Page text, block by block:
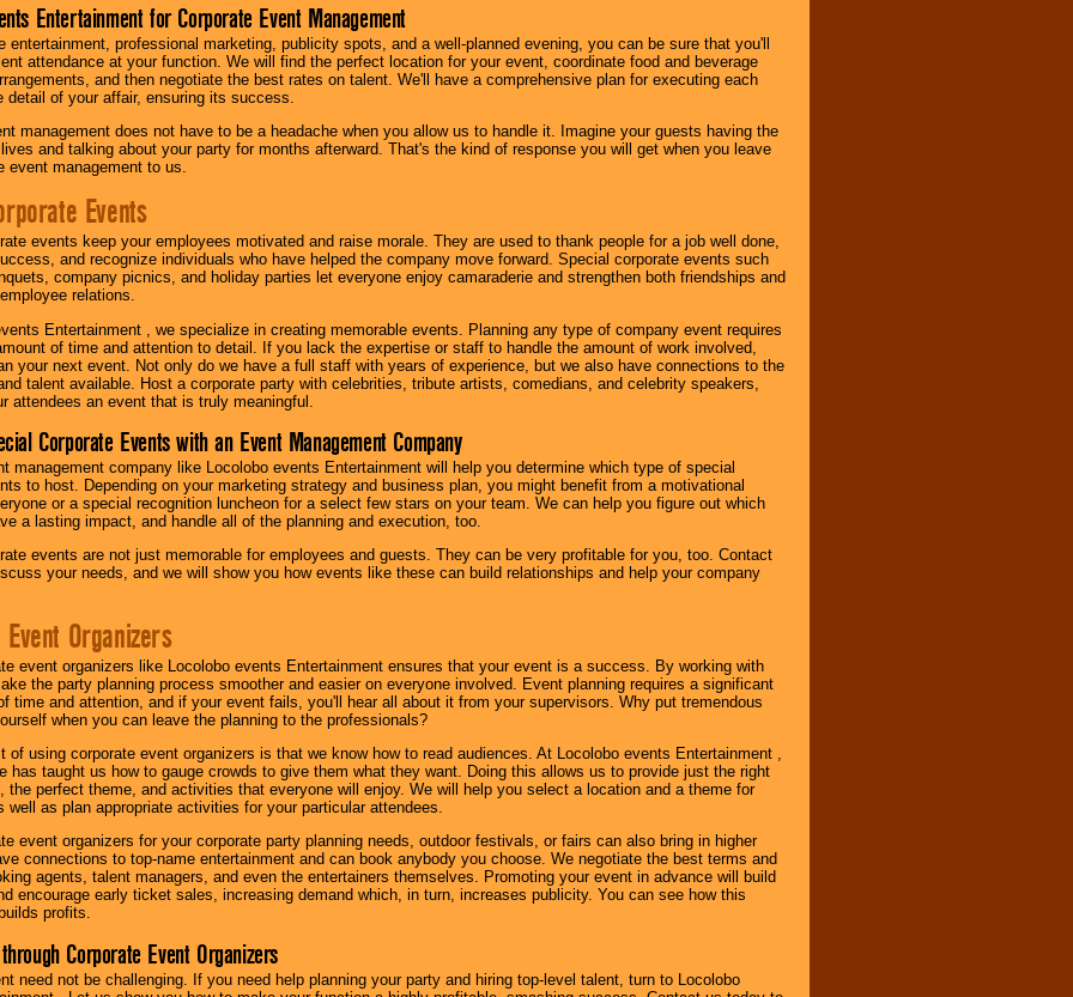
Entertainment for Corporate Event Management
entertainment, professional marketing, publicity spots, and a well-planned evening, you can be sure that you'll
attendance at your function. We will find the perfect location for your event, coordinate food and beverage
and then negotiate the best rates on talent. We'll have a comprehensive plan for executing each
detail of your affair, ensuring its success.
management does not have to be a headache when you allow us to handle it. Imagine your guests having the
and talking about your party for months afterward. That's the kind of response you will get when you leave
event management to us.
Events
events keep your employees motivated and raise morale. They are used to thank people for a job well done,
and recognize individuals who have helped the company move forward. Special corporate events such
company picnics, and holiday parties let everyone enjoy camaraderie and strengthen both friendships and
relations.
Entertainment , we specialize in creating memorable events. Planning any type of company event requires
of time and attention to detail. If you lack the expertise or staff to handle the amount of work involved,
your next event. Not only do we have a full staff with years of experience, but we also have connections to the
talent available. Host a corporate party with celebrities, tribute artists, comedians, and celebrity speakers,
attendees an event that is truly meaningful.
Corporate Events with an Event Management Company
management company like Locolobo events Entertainment will help you determine which type of special
to host. Depending on your marketing strategy and business plan, you might benefit from a motivational
or a special recognition luncheon for a select few stars on your team. We can help you figure out which
a lasting impact, and handle all of the planning and execution, too.
events are not just memorable for employees and guests. They can be very profitable for you, too. Contact
your needs, and we will show you how events like these can build relationships and help your company
Organizers
event organizers like Locolobo events Entertainment ensures that your event is a success. By working with
the party planning process smoother and easier on everyone involved. Event planning requires a significant
time and attention, and if your event fails, you'll hear all about it from your supervisors. Why put tremendous
when you can leave the planning to the professionals?
of using corporate event organizers is that we know how to read audiences. At Locolobo events Entertainment ,
has taught us how to gauge crowds to give them what they want. Doing this allows us to provide just the right
the perfect theme, and activities that everyone will enjoy. We will help you select a location and a theme for
well as plan appropriate activities for your particular attendees.
event organizers for your corporate party planning needs, outdoor festivals, or fairs can also bring in higher
connections to top-name entertainment and can book anybody you choose. We negotiate the best terms and
agents, talent managers, and even the entertainers themselves. Promoting your event in advance will build
encourage early ticket sales, increasing demand which, in turn, increases publicity. You can see how this
profits.
Corporate Event Organizers
need not be challenging. If you need help planning your party and hiring top-level talent, turn to Locolobo